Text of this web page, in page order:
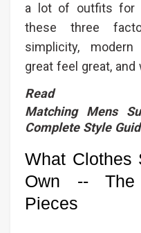
a lot of outfits for
these three
simplicity,
great feel great,
Matching Mens
Complete Style
What Clothes
Own -- The
Pieces